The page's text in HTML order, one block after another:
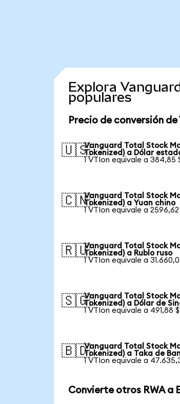
Explora
populares
Precio de conversión
🇺🇸Vanguard Total Stock
Tokenized) a Dólar
1 VTIon equivale a 384,85
🇨🇳Vanguard Total Stock
Tokenized) a Yuan chino
1 VTIon equivale a
🇷🇺Vanguard Total Stock
Tokenized) a Rublo ruso
1 VTIon equivale a
🇸🇬Vanguard Total Stock
Tokenized) a Dólar de
1 VTIon equivale a 491,88 $
🇧🇩Vanguard Total Stock
Tokenized) a Taka de
1 VTIon equivale a
Convierte otros RWA a